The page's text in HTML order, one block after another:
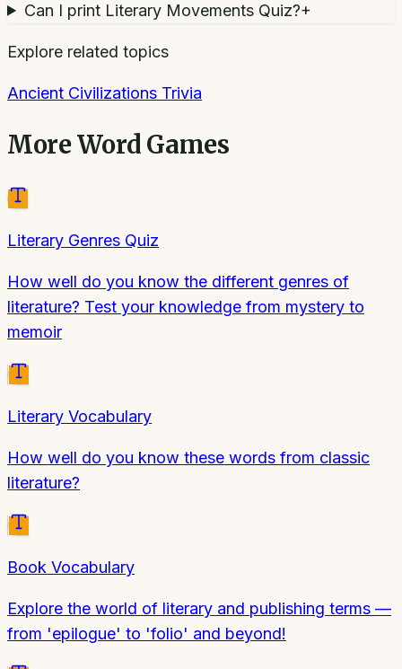
Can I print Literary Movements Quiz?+
Explore related topics
Ancient Civilizations Trivia
MoreWord Games
Literary Genres Quiz
How well do you know the different genres of
literature? Test your knowledge from mystery to
memoir
Literary Vocabulary
How well do you know these words from classic
literature?
Book Vocabulary
Explore the world of literary and publishing terms —
from 'epilogue' to 'folio' and beyond!